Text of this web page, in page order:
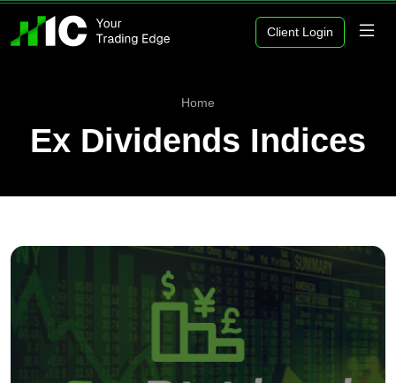
Client Login
Home
Ex Dividends Indices